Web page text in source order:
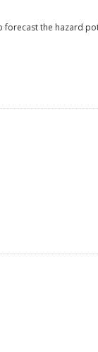
forecast the hazard